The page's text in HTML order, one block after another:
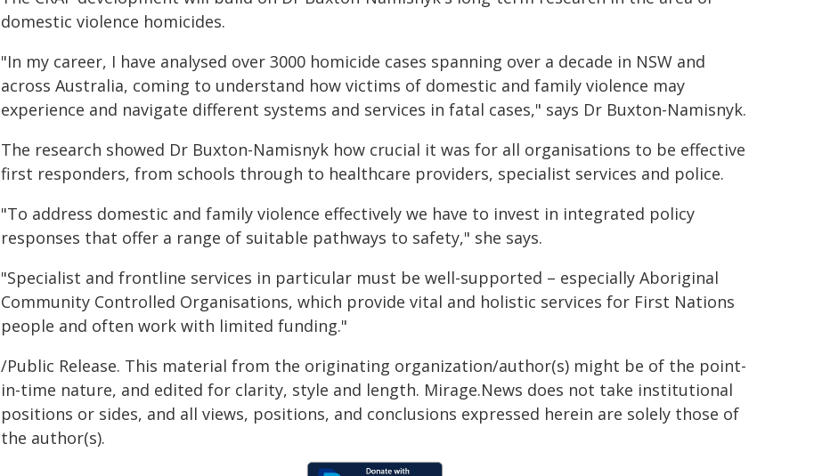
domestic violence homicides.
"In my career, I have analysed over 3000 homicide cases spanning over a decade in NSW and
across Australia, coming to understand how victims of domestic and family violence may
experience and navigate different systems and services in fatal cases," says Dr Buxton-Namisnyk.
The research showed Dr Buxton-Namisnyk how crucial it was for all organisations to be effective
first responders, from schools through to healthcare providers, specialist services and police.
"To address domestic and family violence effectively we have to invest in integrated policy
responses that offer a range of suitable pathways to safety," she says.
"Specialist and frontline services in particular must be well-supported – especially Aboriginal
Community Controlled Organisations, which provide vital and holistic services for First Nations
people and often work with limited funding."
/Public Release. This material from the originating organization/author(s) might be of the point-
in-time nature, and edited for clarity, style and length. Mirage.News does not take institutional
positions or sides, and all views, positions, and conclusions expressed herein are solely those of
the author(s).